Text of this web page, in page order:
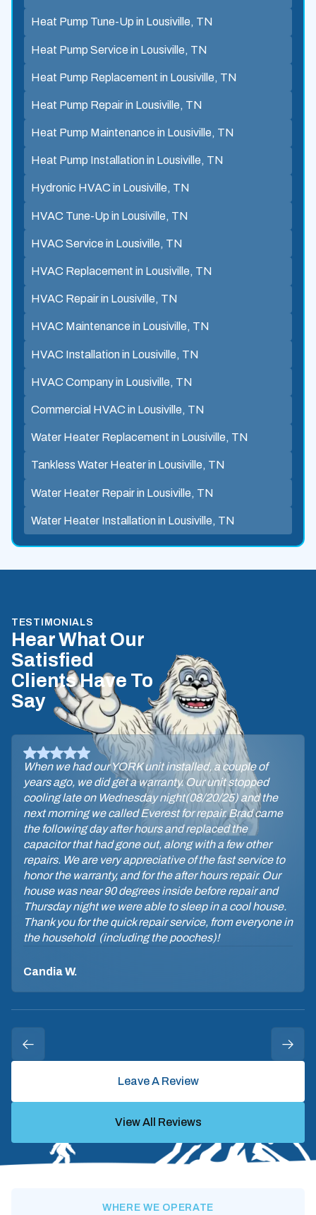
Heat Pump Tune-Up in Lousiville, TN
Heat Pump Service in Lousiville, TN
Heat Pump Replacement in Lousiville, TN
Heat Pump Repair in Lousiville, TN
Heat Pump Maintenance in Lousiville, TN
Heat Pump Installation in Lousiville, TN
Hydronic HVAC in Lousiville, TN
HVAC Tune-Up in Lousiville, TN
HVAC Service in Lousiville, TN
HVAC Replacement in Lousiville, TN
HVAC Repair in Lousiville, TN
HVAC Maintenance in Lousiville, TN
HVAC Installation in Lousiville, TN
HVAC Company in Lousiville, TN
Commercial HVAC in Lousiville, TN
Water Heater Replacement in Lousiville, TN
Tankless Water Heater in Lousiville, TN
Water Heater Repair in Lousiville, TN
Water Heater Installation in Lousiville, TN
TESTIMONIALS
Hear What Our
Satisfied
Clients Have To
Say
When we had our YORK unit installed, a couple of
years ago, we did get a warranty. Our unit stopped
cooling late on Wednesday night(08/20/25) and the
next morning we called Everest for repair. Brad came
the following day after hours and replaced the
capacitor that had gone out, along with a few other
repairs. We are very appreciative of the fast service to
honor the warranty, and for the after hours repair. Our
house was near 90 degrees inside before repair and
Thursday night we were able to sleep in a cool house.
Thank you for the quick repair service, from everyone in
the household (including the pooches)!
Candia W.
Leave A Review
View All Reviews
WHERE WE OPERATE